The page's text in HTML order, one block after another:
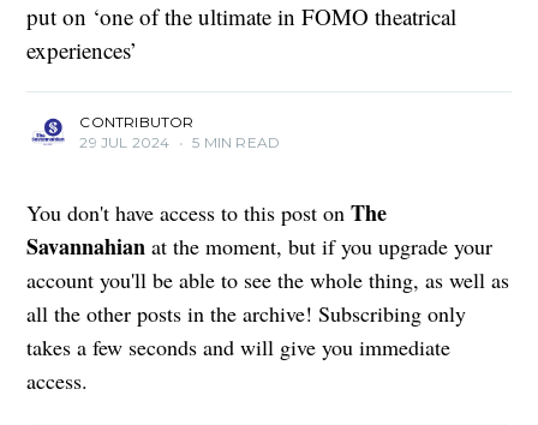
put on ‘one of the ultimate in FOMO theatrical
experiences’
CONTRIBUTOR
29 JUL 2024 • 5 MIN READ
You don't have access to this post onThe
Savannahian at the moment, but if you upgrade your
account you'll be able to see the whole thing, as well as
all the other posts in the archive! Subscribing only
takes a few seconds and will give you immediate
access.